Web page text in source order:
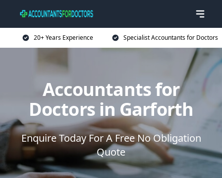
20+ Years Experience Specialist Accountants for Doctors
Accountants for
Doctors in Garforth
Enquire Today For A Free No Obligation
Quote